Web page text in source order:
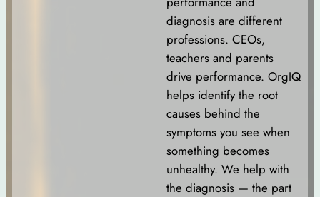
diagnosis are different
professions. CEOs,
teachers and parents
drive performance. OrgIQ
helps identify the root
causes behind the
symptoms you see when
something becomes
unhealthy. We help with
the diagnosis — the part